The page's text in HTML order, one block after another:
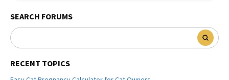
SEARCH FORUMS
RECENT TOPICS